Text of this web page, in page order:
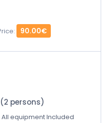
90.00€
(2 persons)
All equipment Included